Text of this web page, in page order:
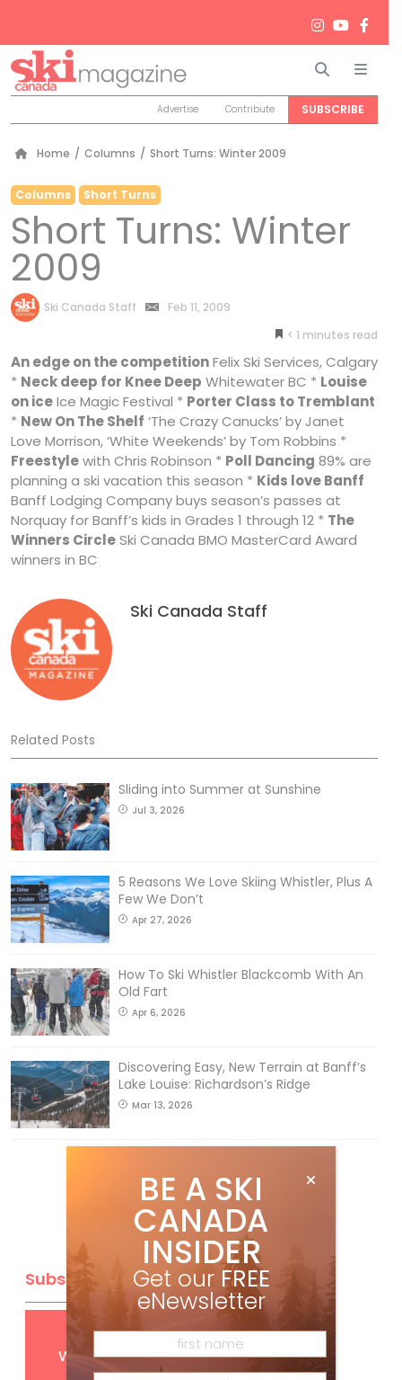
Search
Advertise Contribute SUBSCRIBE
Home / Columns / Short Turns: Winter 2009
Columns Short Turns
Short Turns: Winter
2009
by
Ski Canada Staff
Feb 11, 2009
< 1 minutes
An edge on the competitionFelix Ski Services, Calgary
* Neck deep for Knee Deep Whitewater BC * Louise
on iceIce Magic Festival * Porter Class to Tremblant
* New On The Shelf ‘The Crazy Canucks’ by Janet
Love Morrison, ‘White Weekends’ by Tom Robbins *
Freestylewith Chris Robinson * Poll Dancing 89% are
planning a ski vacation this season * Kids love Banff
Banff Lodging Company buys season’s passes at
Norquay for Banff’s kids in Grades 1 through 12 * The
Winners CircleSki Canada BMO MasterCard Award
winners in BC
Ski Canada Staff
Related Posts
Sliding into Summer at Sunshine
Jul 3, 2026
5 Reasons We Love Skiing Whistler, Plus A
Few We Don’t
Apr 27, 2026
How To Ski Whistler Blackcomb With An
Old Fart
Apr 6, 2026
Discovering Easy, New Terrain at Banff’s
Lake Louise: Richardson’s Ridge
Mar 13, 2026
Subscribe
GetFREEdigital access
with your print subscription
BE A SKI
CANADA
INSIDER
Get our FREE
eNewsletter